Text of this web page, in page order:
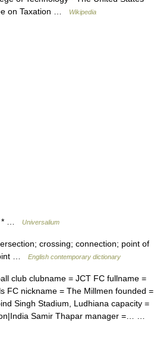
on Taxation …
Wikipedia
* … Universalium
crossing; connection; point of
…
English contemporary dictionary
club clubname = JCT FC fullname =
FC nickname = The Millmen founded =
Singh Stadium, Ludhiana capacity =
Samir Thapar manager =… …